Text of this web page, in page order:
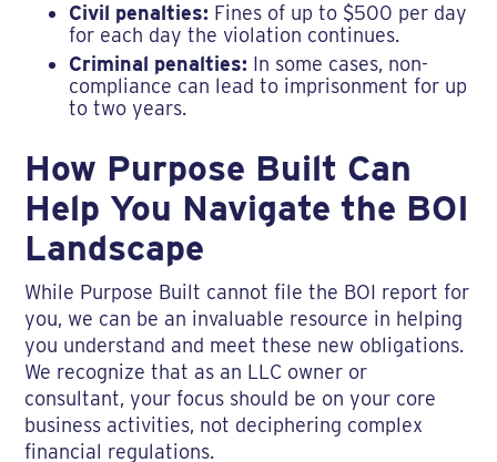
Civil penalties: Fines of up to $500 per day
for each day the violation continues.
Criminal penalties: In some cases, non-
compliance can lead to imprisonment for up
to two years.
How Purpose Built Can
Help You Navigate the BOI
Landscape
While Purpose Built cannot file the BOI report for
you, we can be an invaluable resource in helping
you understand and meet these new obligations.
We recognize that as an LLC owner or
consultant, your focus should be on your core
business activities, not deciphering complex
financial regulations.